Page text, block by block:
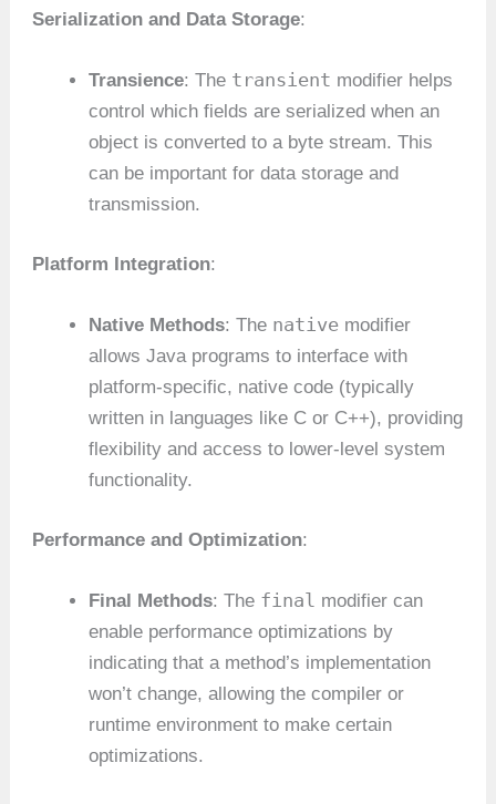
Serialization and Data Storage:
Transience: The transient modifier helps
control which fields are serialized when an
object is converted to a byte stream. This
can be important for data storage and
transmission.
Platform Integration:
Native Methods: The native modifier
allows Java programs to interface with
platform-specific, native code (typically
written in languages like C or C++), providing
flexibility and access to lower-level system
functionality.
Performance and Optimization:
Final Methods: The final modifier can
enable performance optimizations by
indicating that a method’s implementation
won’t change, allowing the compiler or
runtime environment to make certain
optimizations.